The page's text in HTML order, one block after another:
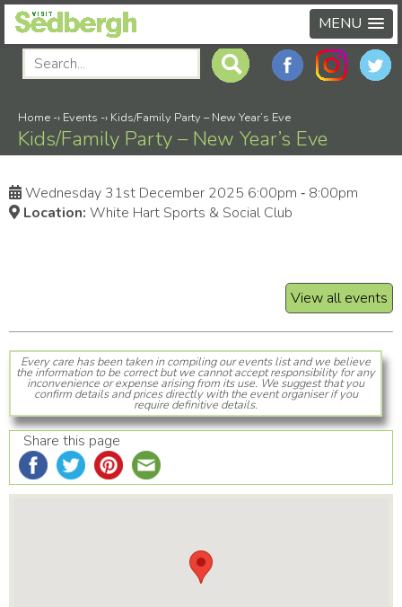
MENU
Home -› Events -› Kids/Family Party – New Year’s Eve
Kids/Family Party – New Year’s Eve
Wednesday 31st December 2025 6:00pm ‑ 8:00pm
Location: White Hart Sports & Social Club
View all events
Every care has been taken in compiling our events list and we believe
the information to be correct but we cannot accept responsibility for any
inconvenience or expense arising from its use. We suggest that you
confirm details and prices directly with the event organiser if you
require definitive details.
Share this page